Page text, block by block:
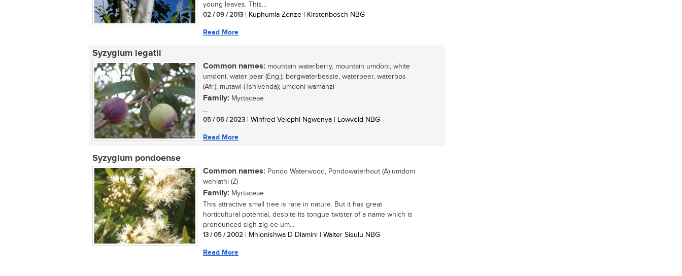
young leaves. This...
02 / 09 / 2013 | Kuphumla Zenze | Kirstenbosch NBG
Read More
Syzygium legatii
Common names: mountain waterberry, mountain umdoni, white
umdoni, water pear (Eng.); bergwaterbessie, waterpeer, waterbos
(Afr.); mutawi (Tshivenda); umdoni-wamanzi
Family: Myrtaceae
...
05 / 06 / 2023 | Winfred Velephi Ngwenya | Lowveld NBG
Read More
Syzygium pondoense
Common names: Pondo Waterwood, Pondowaterhout (A) umdoni
wehlathi (Z)
Family: Myrtaceae
This attractive small tree is rare in nature. But it has great
horticultural potential, despite its tongue twister of a name which is
pronounced sigh-zig-ee-um...
13 / 05 / 2002 | Mhlonishwa D Dlamini | Walter Sisulu NBG
Read More